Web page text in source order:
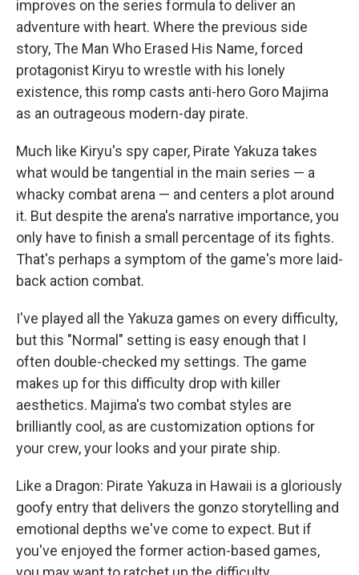
improves on the series formula to deliver an
adventure with heart. Where the previous side
story, The Man Who Erased His Name, forced
protagonist Kiryu to wrestle with his lonely
existence, this romp casts anti-hero Goro Majima
as an outrageous modern-day pirate.
Much like Kiryu's spy caper, Pirate Yakuza takes
what would be tangential in the main series — a
whacky combat arena — and centers a plot around
it. But despite the arena's narrative importance, you
only have to finish a small percentage of its fights.
That's perhaps a symptom of the game's more laid-
back action combat.
I've played all the Yakuza games on every difficulty,
but this "Normal" setting is easy enough that I
often double-checked my settings. The game
makes up for this difficulty drop with killer
aesthetics. Majima's two combat styles are
brilliantly cool, as are customization options for
your crew, your looks and your pirate ship.
Like a Dragon: Pirate Yakuza in Hawaii is a gloriously
goofy entry that delivers the gonzo storytelling and
emotional depths we've come to expect. But if
you've enjoyed the former action-based games,